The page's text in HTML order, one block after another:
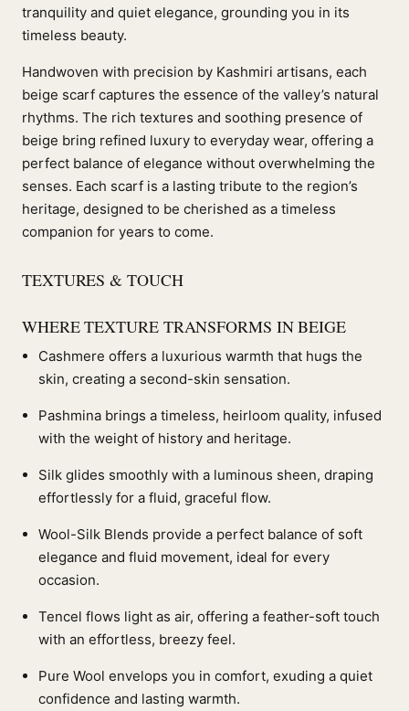
tranquility and quiet elegance, grounding you in its
timeless beauty.
Handwoven with precision by Kashmiri artisans, each
beige scarf captures the essence of the valley’s natural
rhythms. The rich textures and soothing presence of
beige bring refined luxury to everyday wear, offering a
perfect balance of elegance without overwhelming the
senses. Each scarf is a lasting tribute to the region’s
heritage, designed to be cherished as a timeless
companion for years to come.
TEXTURES & TOUCH
WHERE TEXTURE TRANSFORMS IN BEIGE
Cashmere offers a luxurious warmth that hugs the
skin, creating a second-skin sensation.
Pashmina brings a timeless, heirloom quality, infused
with the weight of history and heritage.
Silk glides smoothly with a luminous sheen, draping
effortlessly for a fluid, graceful flow.
Wool-Silk Blends provide a perfect balance of soft
elegance and fluid movement, ideal for every
occasion.
Tencel flows light as air, offering a feather-soft touch
with an effortless, breezy feel.
Pure Wool envelops you in comfort, exuding a quiet
confidence and lasting warmth.